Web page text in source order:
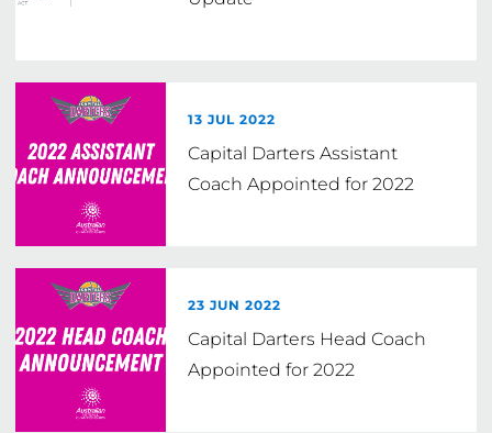
13 JUL 2022
Capital Darters Assistant
Coach Appointed for 2022
23 JUN 2022
Capital Darters Head Coach
Appointed for 2022